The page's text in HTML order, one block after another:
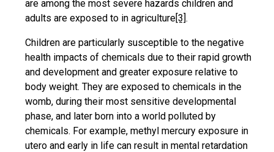
are among the most severe hazards children and
adults are exposed to in agriculture[3].
Children are particularly susceptible to the negative
health impacts of chemicals due to their rapid growth
and development and greater exposure relative to
body weight. They are exposed to chemicals in the
womb, during their most sensitive developmental
phase, and later born into a world polluted by
chemicals. For example, methyl mercury exposure in
utero and early in life can result in mental retardation